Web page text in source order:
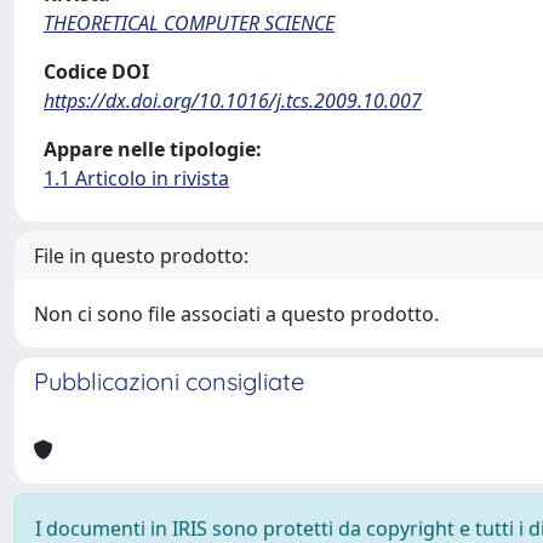
THEORETICAL COMPUTER SCIENCE
Codice DOI
https://dx.doi.org/10.1016/j.tcs.2009.10.007
Appare nelle tipologie:
1.1 Articolo in rivista
File in questo prodotto:
Non ci sono file associati a questo prodotto.
Pubblicazioni consigliate
I documenti in IRIS sono protetti da copyright e tutti i